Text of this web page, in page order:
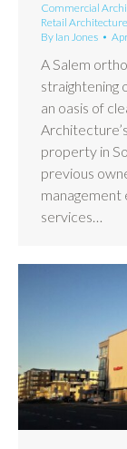
Commercial
Retail Architecture
By Ian Jones
A Salem
straightening
an oasis of
property in
previous
management
services…